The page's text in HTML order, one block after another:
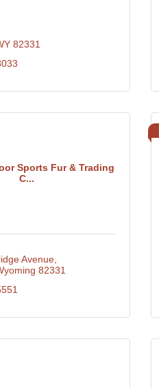
82331
Sports Fur & Trading
C...
Avenue
82331